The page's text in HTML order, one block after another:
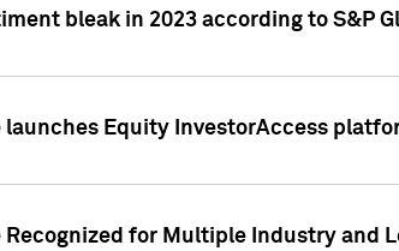
bleak in 2023 according to S&P
launches Equity InvestorAccess
for Multiple Industry and